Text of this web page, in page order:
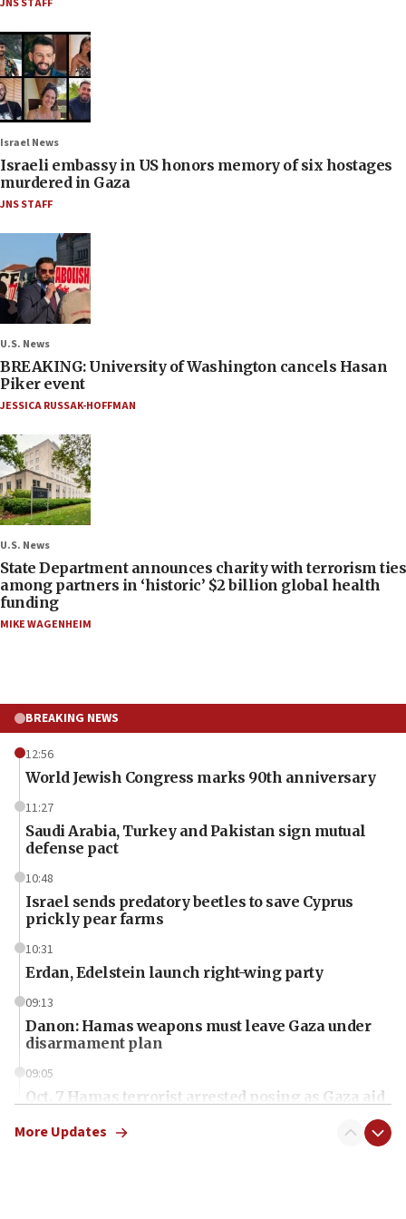
JNS STAFF
Israel News
Israeli embassy in US honors memory of six hostages
murdered in Gaza
JNS STAFF
U.S. News
BREAKING: University of Washington cancels Hasan
Piker event
JESSICA RUSSAK-HOFFMAN
U.S. News
State Department announces charity with terrorism ties
among partners in ‘historic’ $2 billion global health
funding
MIKE WAGENHEIM
BREAKING NEWS
12:56
World Jewish Congress marks 90th anniversary
11:27
Saudi Arabia, Turkey and Pakistan sign mutual
defense pact
10:48
Israel sends predatory beetles to save Cyprus
prickly pear farms
10:31
Erdan, Edelstein launch right-wing party
09:13
Danon: Hamas weapons must leave Gaza under
disarmament plan
09:05
Oct. 7 Hamas terrorist arrested posing as Gaza aid
More Updates